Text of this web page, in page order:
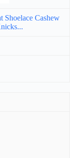
Shoelace Cashew